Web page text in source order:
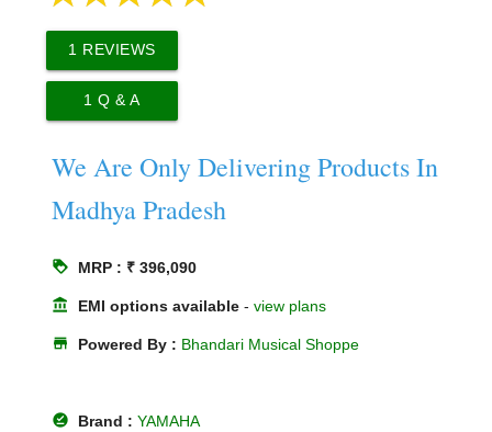
1 REVIEWS
1 Q & A
We Are Only Delivering Products In
Madhya Pradesh
loyalty MRP : ₹ 396,090
account_balance EMI options available -view plans
store Powered By : Bhandari Musical Shoppe
offline_pin Brand :YAMAHA